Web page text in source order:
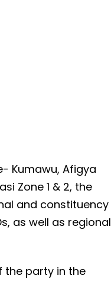
Kumawu, Afigya
Zone 1 & 2, the
and constituency
as well as regional
the party in the